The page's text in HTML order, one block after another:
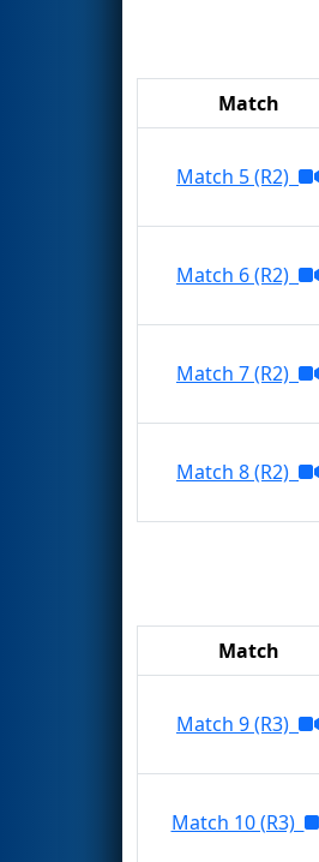
Match
Match 5 (R2)
Match 6 (R2)
Match 7 (R2)
Match 8 (R2)
Match
Match 9 (R3)
Match 10 (R3)